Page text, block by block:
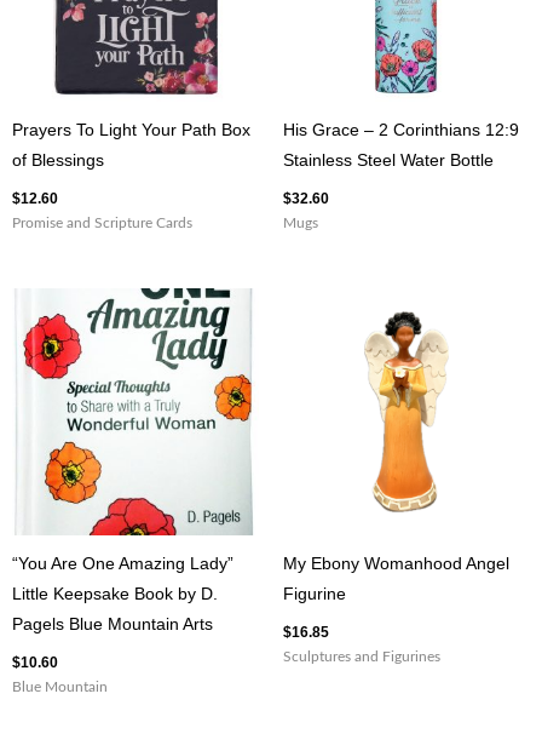
Prayers To Light Your Path Box
of Blessings
$12.60
Promise and Scripture Cards
His Grace – 2 Corinthians 12:9
Stainless Steel Water Bottle
$32.60
Mugs
“You Are One Amazing Lady”
Little Keepsake Book by D.
Pagels Blue Mountain Arts
$10.60
Blue Mountain
My Ebony Womanhood Angel
Figurine
$16.85
Sculptures and Figurines